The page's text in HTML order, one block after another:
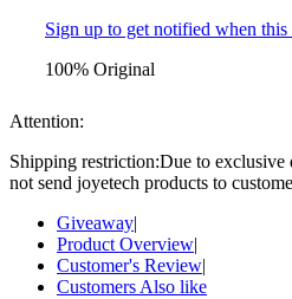
Sign up to get notified when
100% Original
Attention:
Shipping restriction:Due to
not send joyetech products to
Giveaway|
Product Overview|
Customer's Review|
Customers Also like